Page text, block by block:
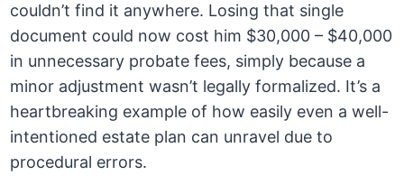
couldn’t find it anywhere. Losing that single
document could now cost him $30,000 – $40,000
in unnecessary probate fees, simply because a
minor adjustment wasn’t legally formalized. It’s a
heartbreaking example of how easily even a well-
intentioned estate plan can unravel due to
procedural errors.